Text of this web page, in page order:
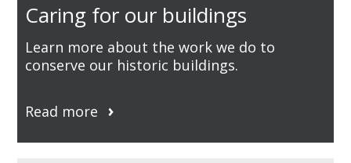
Caring for our buildings
Learn more about the work we do to
conserve our historic buildings.
Read more